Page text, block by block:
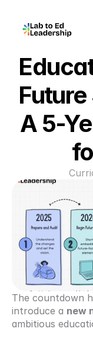
A 5-
The countdown
introduce a new
ambitious